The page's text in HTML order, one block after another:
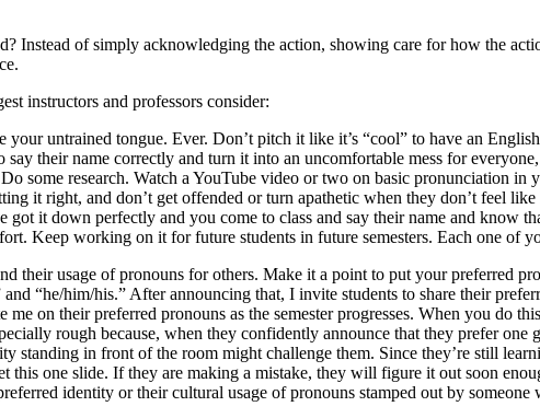
Instead of simply acknowledging the action, showing care for how the
instructors and professors consider:
your untrained tongue. Ever. Don’t pitch it like it’s “cool” to have an
their name correctly and turn it into an uncomfortable mess for
some research. Watch a YouTube video or two on basic pronunciation in
it right, and don’t get offended or turn apathetic when they don’t feel
it down perfectly and you come to class and say their name and know
Keep working on it for future students in future semesters. Each one of
their usage of pronouns for others. Make it a point to put your preferred
“he/him/his.” After announcing that, I invite students to share their
on their preferred pronouns as the semester progresses. When you do
rough because, when they confidently announce that they prefer one
standing in front of the room might challenge them. Since they’re still
this one slide. If they are making a mistake, they will figure it out soon
identity or their cultural usage of pronouns stamped out by